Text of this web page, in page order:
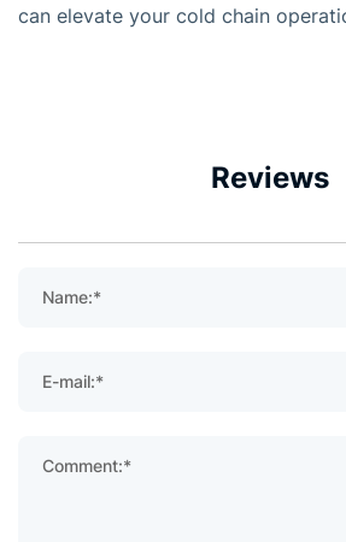
can elevate your cold chain
Reviews
Name:*
E-mail:*
Comment:*